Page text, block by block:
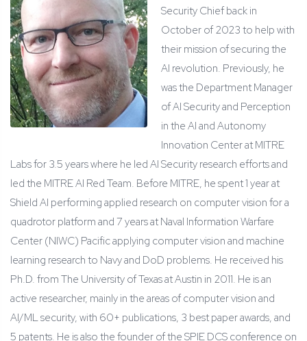
Security Chief back in
October of 2023 to help with
their mission of securing the
AI revolution. Previously, he
was the Department Manager
of AI Security and Perception
in the AI and Autonomy
Innovation Center at MITRE
Labs for 3.5 years where he led AI Security research efforts and
led the MITRE AI Red Team. Before MITRE, he spent 1 year at
Shield AI performing applied research on computer vision for a
quadrotor platform and 7 years at Naval Information Warfare
Center (NIWC) Pacific applying computer vision and machine
learning research to Navy and DoD problems. He received his
Ph.D. from The University of Texas at Austin in 2011. He is an
active researcher, mainly in the areas of computer vision and
AI/ML security, with 60+ publications, 3 best paper awards, and
5 patents. He is also the founder of the SPIE DCS conference on